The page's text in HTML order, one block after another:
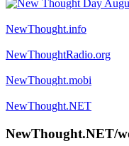
NewThought.info
NewThoughtRadio.org
NewThought.mobi
NewThought.NET
NewThought.NET/